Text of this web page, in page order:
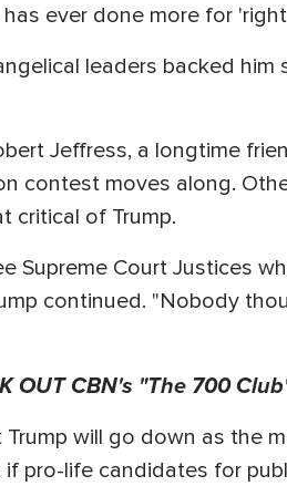
ever done more for
leaders backed
Jeffress, a longtime
contest moves along.
critical of Trump.
Supreme Court Justices
continued. "Nobody
OUT CBN's "The 700
Trump will go down as the
if pro-life candidates for